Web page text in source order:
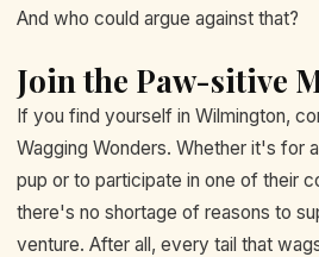
And who could argue against that?
Join the Paw-sitive
If you find yourself in Wilmington,
Wagging Wonders. Whether it's for
pup or to participate in one of their
there's no shortage of reasons to
venture. After all, every tail that